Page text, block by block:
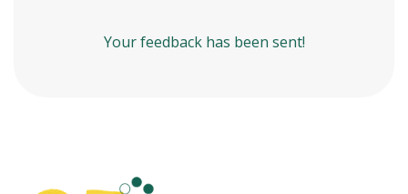
Your feedback has been sent!